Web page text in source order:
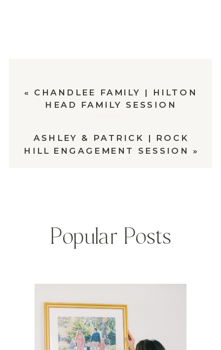
ASHLEY & PATRICK | ROCK
HILL ENGAGEMENT SESSION
»
« CHANDLEE FAMILY | HILTON
HEAD FAMILY SESSION
Popular Posts